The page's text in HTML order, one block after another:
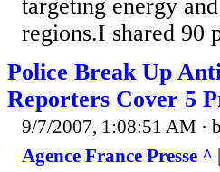
targeting energy
regions.I shared 90
Police Break Up
Reporters Cover 5
9/7/2007, 1:08:51 AM ·
Agence France Presse ^